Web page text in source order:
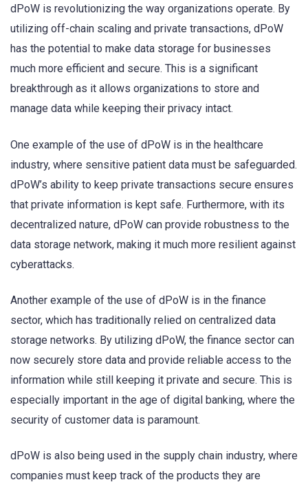
dPoW is revolutionizing the way organizations operate. By
utilizing off-chain scaling and private transactions, dPoW
has the potential to make data storage for businesses
much more efficient and secure. This is a significant
breakthrough as it allows organizations to store and
manage data while keeping their privacy intact.
One example of the use of dPoW is in the healthcare
industry, where sensitive patient data must be safeguarded.
dPoW’s ability to keep private transactions secure ensures
that private information is kept safe. Furthermore, with its
decentralized nature, dPoW can provide robustness to the
data storage network, making it much more resilient against
cyberattacks.
Another example of the use of dPoW is in the finance
sector, which has traditionally relied on centralized data
storage networks. By utilizing dPoW, the finance sector can
now securely store data and provide reliable access to the
information while still keeping it private and secure. This is
especially important in the age of digital banking, where the
security of customer data is paramount.
dPoW is also being used in the supply chain industry, where
companies must keep track of the products they are